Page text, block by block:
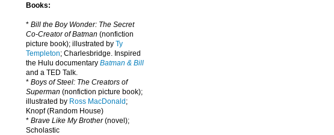
Books:
* Bill the Boy Wonder: The Secret
Co-Creator of Batman (nonfiction
picture book); illustrated by Ty
Templeton; Charlesbridge. I nspired
the Hulu documentary Batman & Bill
and a TED Talk.
* Boys of Steel: The Creators of
Superman (nonfiction picture book);
illustrated by Ross MacDonald ;
Knopf (Random House)
* Brave Like My Brother(novel);
Scholastic